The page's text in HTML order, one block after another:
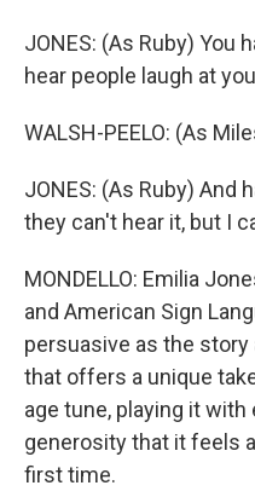
JONES: (As Ruby) You
hear people laugh at
WALSH-PEELO: (As
JONES: (As Ruby) And
they can't hear it, but I
MONDELLO: Emilia
and American Sign
persuasive as the story
that offers a unique
age tune, playing it
generosity that it feels
first time.